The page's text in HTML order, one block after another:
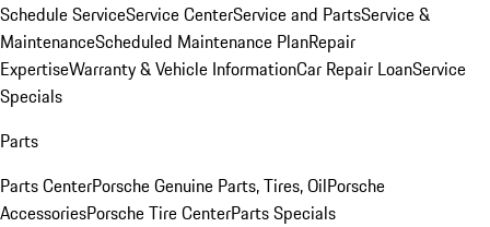
Schedule ServiceService CenterService and PartsService &
MaintenanceScheduled Maintenance PlanRepair
ExpertiseWarranty & Vehicle InformationCar Repair LoanService
Specials
Parts
Parts CenterPorsche Genuine Parts, Tires, OilPorsche
AccessoriesPorsche Tire CenterParts Specials